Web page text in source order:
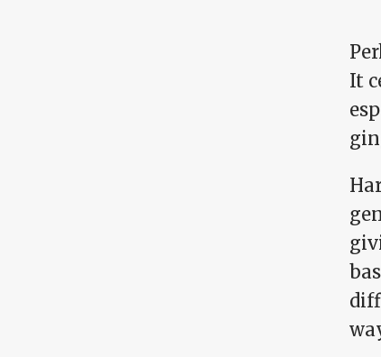
It